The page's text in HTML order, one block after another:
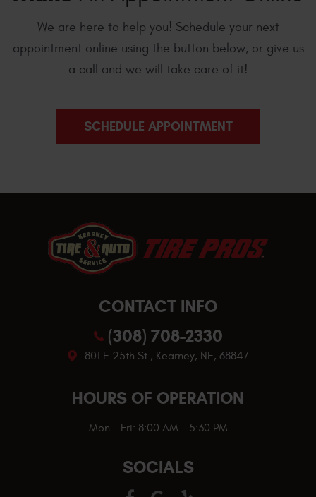
We are here to help you! Schedule your next
appointment online using the button below, or give us
a call and we will take care of it!
SCHEDULE APPOINTMENT
CONTACT INFO
(308) 708-2330
801 E 25th St., Kearney, NE, 68847
HOURS OF OPERATION
Mon - Fri: 8:00 AM - 5:30 PM
SOCIALS